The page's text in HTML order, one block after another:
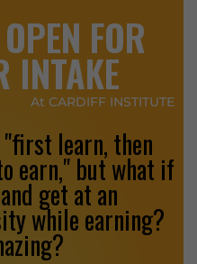
FOR
INTAKE
At CARDIFF INSTITUTE
learn, then
earn," but what if
get at an
while earning?